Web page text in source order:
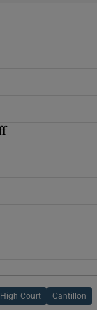
Court Cantillon